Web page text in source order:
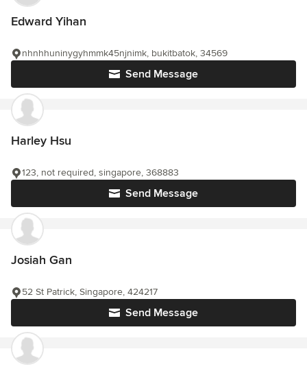
Edward Yihan
Send Message
nhnhhuninygyhmmk45njnimk, bukitbatok, 34569
Harley Hsu
Send Message
123, not required, singapore, 368883
Josiah Gan
Send Message
52 St Patrick, Singapore, 424217